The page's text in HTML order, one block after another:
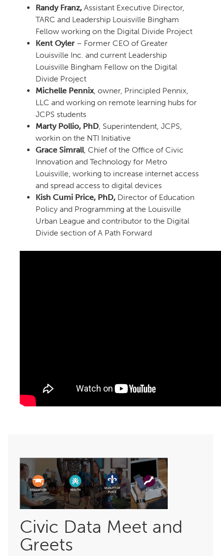
Randy Franz, Assistant Executive Director,
TARC and Leadership Louisville Bingham
Fellow working on the Digital Divide Project
Kent Oyler– Former CEO of Greater
Louisville Inc. and current Leadership
Louisville Bingham Fellow on the Digital
Divide Project
Michelle Pennix, owner, Principled Pennix,
LLC and working on remote learning hubs for
JCPS students
Marty Pollio, PhD, Superintendent, JCPS,
workin on the NTI Initiative
Grace Simrall, Chief of the Office of Civic
Innovation and Technology for Metro
Louisville, working to increase internet access
and spread access to digital devices
Kish Cumi Price, PhD, Director of Education
Policy and Programming at the Louisville
Urban League and contributor to the Digital
Divide section of A Path Forward
Civic Data Meet and
Greets